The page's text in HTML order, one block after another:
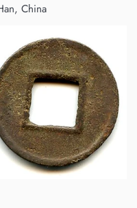
China